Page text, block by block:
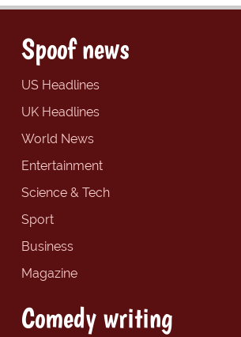
Spoof news
US Headlines
UK Headlines
World News
Entertainment
Science & Tech
Sport
Business
Magazine
Comedy writing